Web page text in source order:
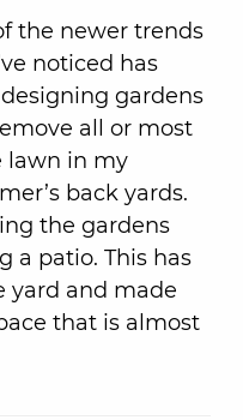
the newer trends
noticed has
gardens
all or most
lawn in my
back yards.
the gardens
a patio. This has
yard and made
that is almost